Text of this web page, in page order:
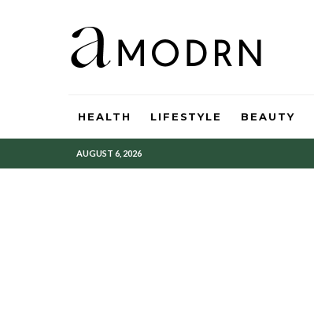
HEALTH LIFESTYLE BEAUTY
AUGUST 6, 2026